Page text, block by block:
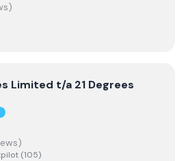
s)
Limited t/a 21 Degrees
Limited t/a 21 Degrees
s)
(105)